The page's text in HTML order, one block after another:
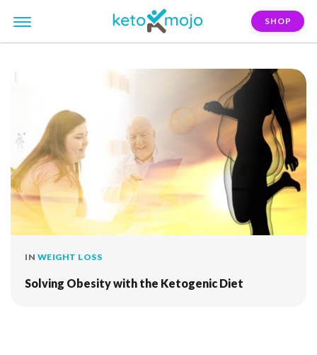
SHOP
standard-american-diet
IN WEIGHT LOSS
Solving Obesity with the Ketogenic Diet